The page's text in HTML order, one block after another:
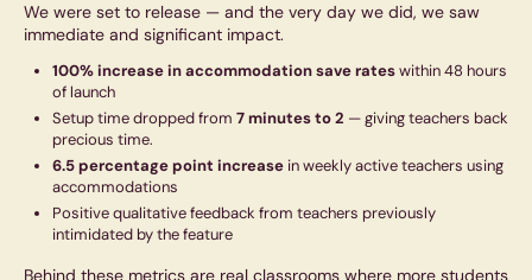
We were set to release — and the very day we did, we saw
immediate and significant impact.
100% increase in accommodation save rateswithin 48 hours
of launch
Setup time dropped from 7 minutes to 2 — giving teachers back
precious time.
6.5 percentage point increase in weekly active teachers using
accommodations
Positive qualitative feedback from teachers previously
intimidated by the feature
Behind these metrics are real classrooms where more students